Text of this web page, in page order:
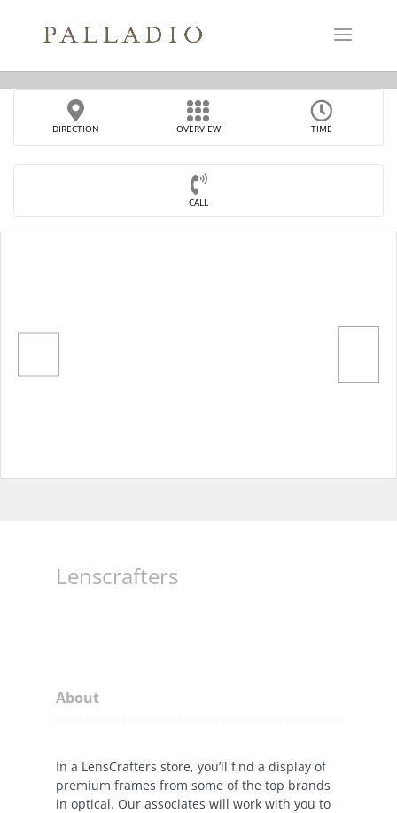
DIRECTION OVERVIEW TIME
CALL
Lenscrafters
About
In a LensCrafters store, you’ll find a display of
premium frames from some of the top brands
in optical. Our associates will work with you to